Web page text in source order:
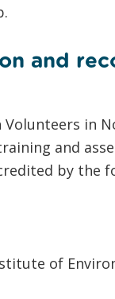
and
Volunteers in
and
by the
of